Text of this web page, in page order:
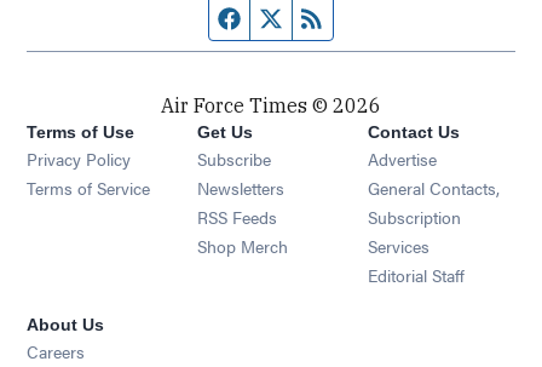
Facebook page
Twitter feed
Air Force Times © 2026
Terms of Use
Privacy Policy
Terms of Service
Get Us
Subscribe Opens in new window
Newsletters Opens in new window
RSS Feeds Opens in new window
Shop Merch Opens in new window
Contact Us
Advertise
General Contacts,
Subscription
Services
Editorial Staff
About Us
Careers